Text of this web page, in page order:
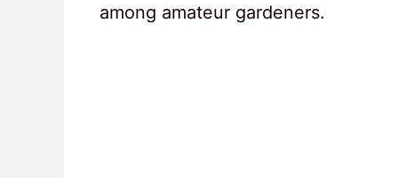
among amateur gardeners.